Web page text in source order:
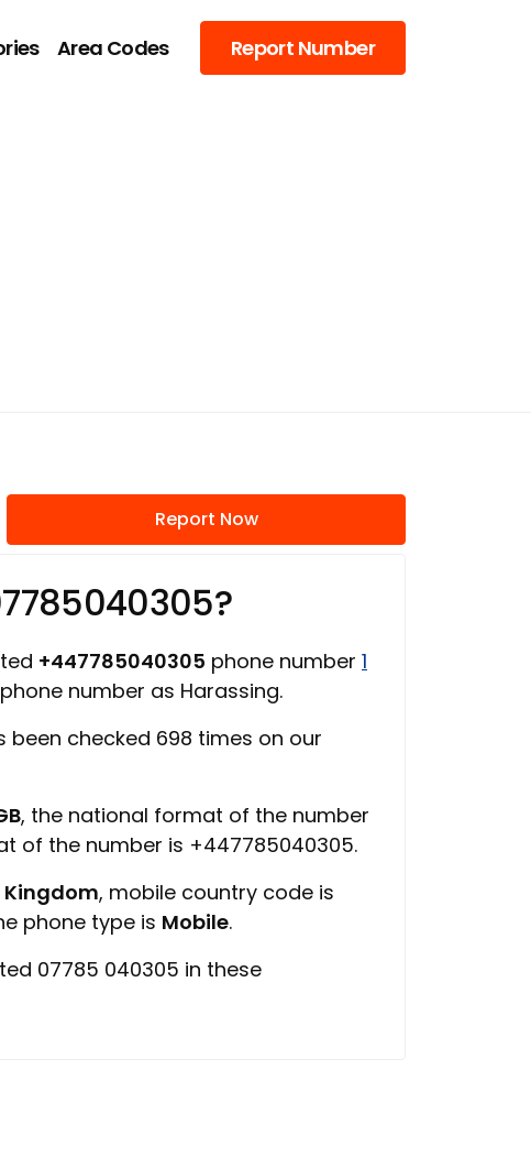
Area Codes Report Number
Report Now
+447785040305 phone number 1
number as Harassing.
been checked 698 times on our
, the national format of the number
of the number is +447785040305.
, mobile country code is
phone type is Mobile.
07785 040305 in these